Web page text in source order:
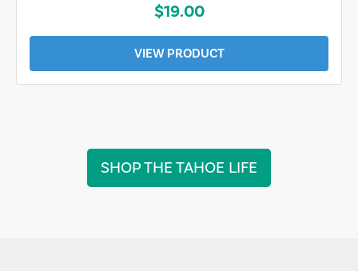
$19.00
VIEW PRODUCT
SHOP THE TAHOE LIFE